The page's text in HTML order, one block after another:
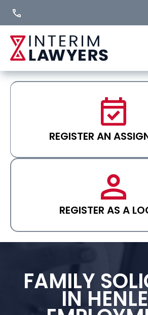
REGISTER AN
REGISTER AS A
FAMILY
IN